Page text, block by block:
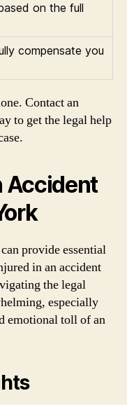
on the full
compensate you
Contact an
to get the legal help
Accident
provide essential
in an accident
the legal
especially
emotional toll of an